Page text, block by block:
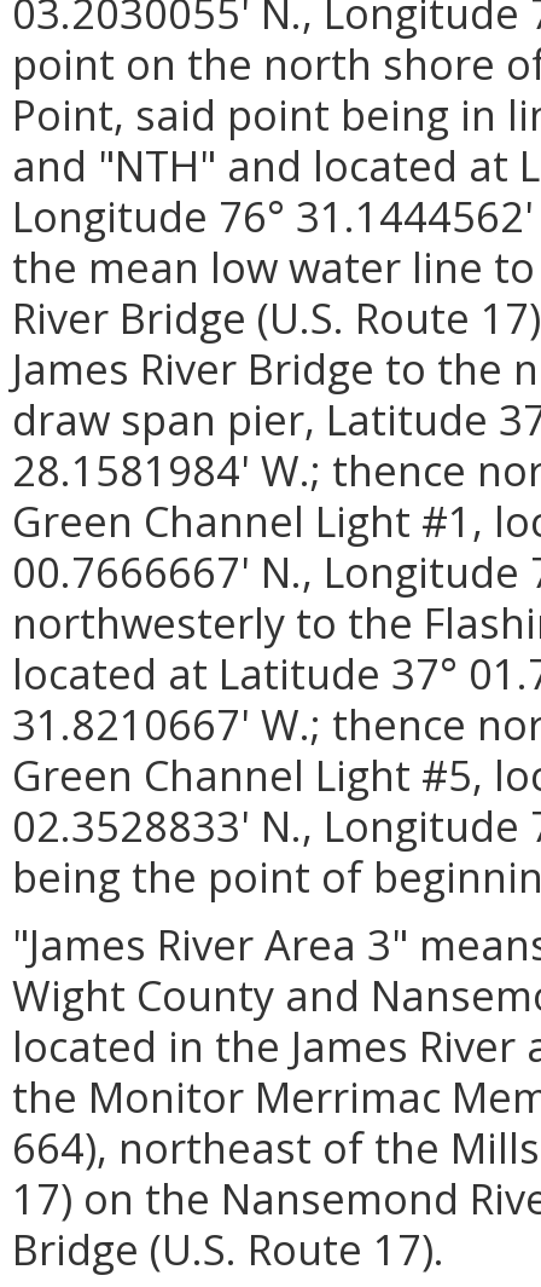
03.2030055' N., Longitude
point on the north shore
Point, said point being in
and "NTH" and located at
Longitude 76°
the mean low water line
River Bridge (U.S. Route
James River Bridge to
draw span pier, Latitude
28.1581984' W.; thence
Green Channel Light #1,
00.7666667' N., Longitude
northwesterly to the
located at Latitude 37°
31.8210667' W.; thence
Green Channel Light #5,
02.3528833' N., Longitude
being the point of
"James River Area 3"
Wight County and
located in the James
the Monitor Merrimac
664), northeast of the Mills
17) on the Nansemond
Bridge (U.S. Route 17).